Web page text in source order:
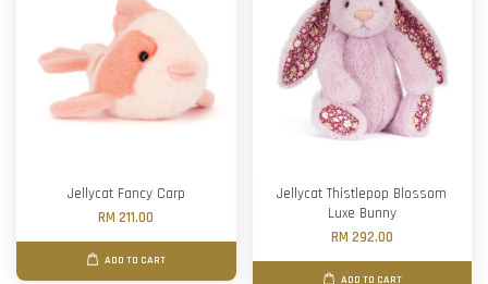
Jellycat Fancy Carp
RM 211.00
ADD TO CART
Jellycat Thistlepop Blossom
Luxe Bunny
RM 292.00
ADD TO CART